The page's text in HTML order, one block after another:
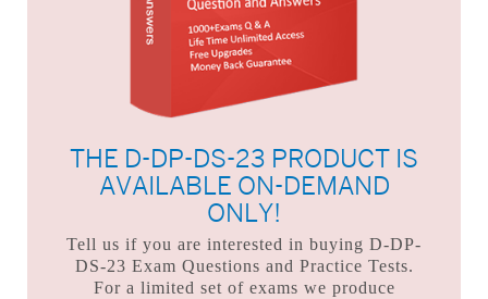
THE D-DP-DS-23 PRODUCT IS
AVAILABLE ON-DEMAND
ONLY!
Tell us if you are interested in buying D-DP-
DS-23 Exam Questions and Practice Tests.
For a limited set of exams we produce